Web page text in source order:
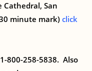
Cathedral, San
minute mark)click
800-258-5838. Also